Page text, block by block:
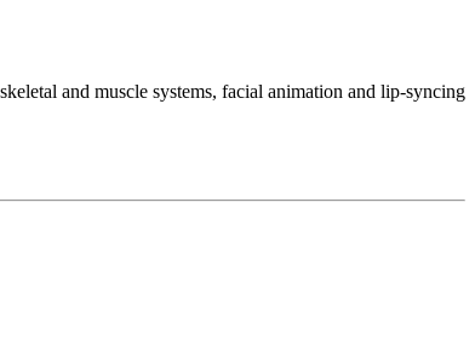
and muscle systems, facial animation and lip-syncing